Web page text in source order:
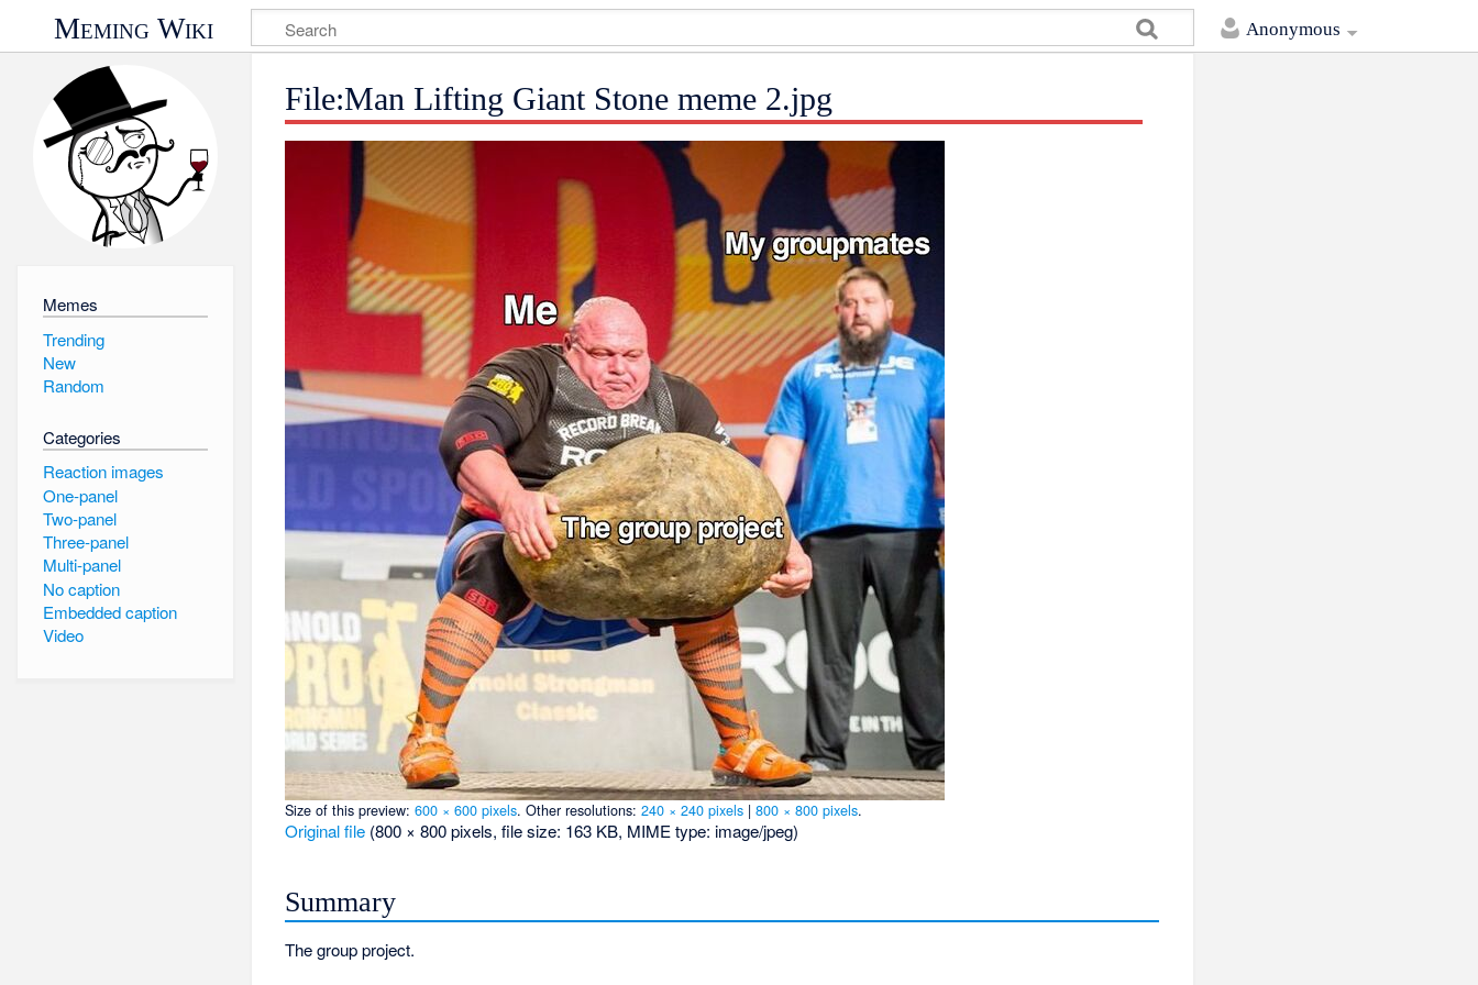
Anonymous
Meming Wiki
Memes
Trending
New
Random
Categories
Reaction images
One-panel
Two-panel
Three-panel
Multi-panel
No caption
Embedded caption
Video
File:Man Lifting Giant Stone meme 2.jpg
Size of this preview:600 × 600 pixels.Other resolutions:240 × 240 pixels |800 × 800 pixels.
Original file (800 × 800 pixels, file size: 163 KB, MIME type: image/jpeg)
Summary
The group project.